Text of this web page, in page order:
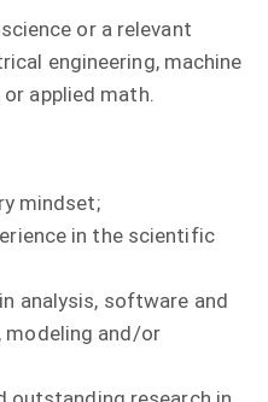
or a relevant
engineering, machine
applied math.
mindset;
in the scientific
analysis, software and
modeling and/or